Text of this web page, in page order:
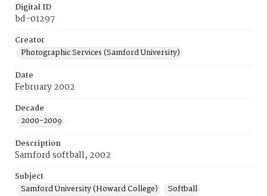
Digital ID
bd-01297
Creator
Photographic Services (Samford University)
Date
February 2002
Decade
2000-2009
Description
Samford softball, 2002
Subject
Samford University (Howard College)
Softball